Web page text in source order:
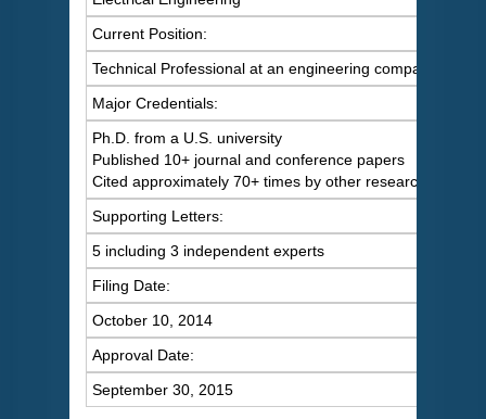
Current Position:
Technical Professional at an engineering company
Major Credentials:
Ph.D. from a U.S. university
Published 10+ journal and conference papers
Cited approximately 70+ times by other researchers
Supporting Letters:
5 including 3 independent experts
Filing Date:
October 10, 2014
Approval Date:
September 30, 2015